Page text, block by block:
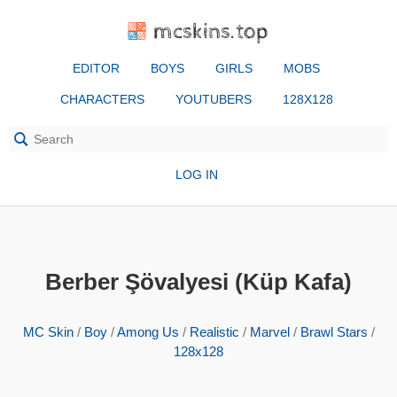
mcskins.top
EDITOR BOYS GIRLS MOBS
CHARACTERS YOUTUBERS 128X128
LOG IN
Berber Şövalyesi (Küp Kafa)
MC Skin/ Boy/Among Us / Realistic / Marvel/ Brawl Stars /
128x128